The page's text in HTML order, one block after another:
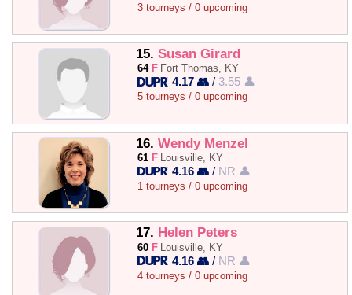
3 tourneys / 0 upcoming
15. Susan Girard
64 F Fort Thomas, KY
4.17 👥 / 3.55 👤
5 tourneys / 0 upcoming
16. Wendy Menzel
61 F Louisville, KY
4.16 👥 / NR 👤
1 tourneys / 0 upcoming
17. Helen Peters
60 F Louisville, KY
4.16 👥 / NR 👤
4 tourneys / 0 upcoming